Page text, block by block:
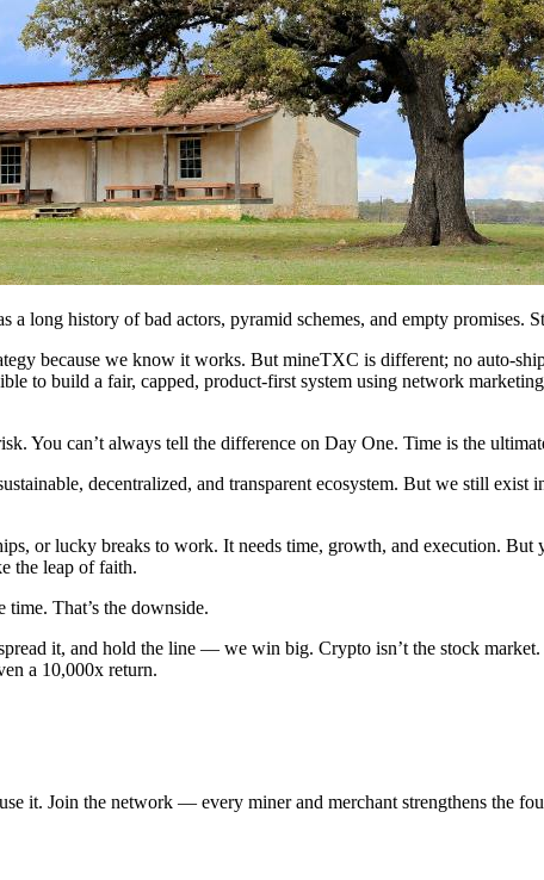
a long history of bad actors, pyramid schemes, and empty promises.
because we know it works. But mineTXC is different; no auto-
to build a fair, capped, product-first system using network
You can’t always tell the difference on Day One. Time is the
decentralized, and transparent ecosystem. But we still
or lucky breaks to work. It needs time, growth, and execution.
the leap of faith.
That’s the downside.
it, and hold the line — we win big. Crypto isn’t the stock
a 10,000x return.
it. Join the network — every miner and merchant strengthens the